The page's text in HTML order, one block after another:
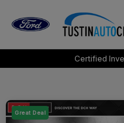
Certified
Great Deal